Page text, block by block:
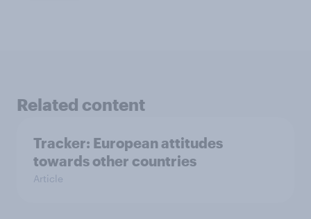
Related content
Tracker: European attitudes
towards other countries
Article